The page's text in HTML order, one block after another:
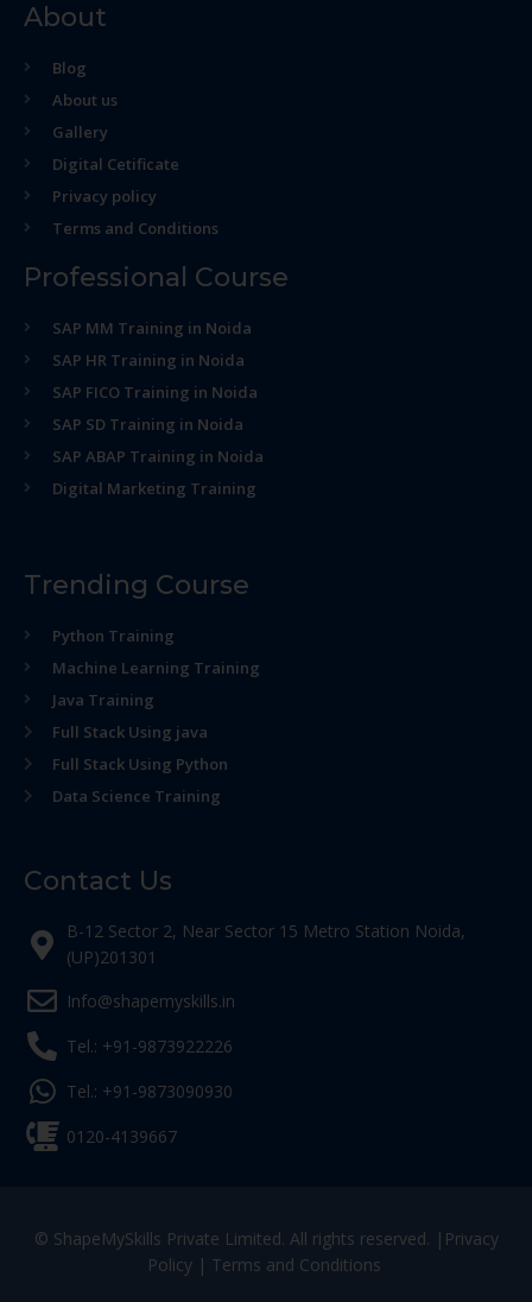
About
Blog
About us
Gallery
Digital Cetificate
Privacy policy
Terms and Conditions
Professional Course
SAP MM Training in Noida
SAP HR Training in Noida
SAP FICO Training in Noida
SAP SD Training in Noida
SAP ABAP Training in Noida
Digital Marketing Training
Trending Course
Python Training
Machine Learning Training
Java Training
Full Stack Using java
Full Stack Using Python
Data Science Training
Contact Us
B-12 Sector 2, Near Sector 15 Metro Station Noida,
(UP)201301
Info@shapemyskills.in
Tel.: +91-9873922226
Tel.: +91-9873090930
0120-4139667
© ShapeMySkills Private Limited. All rights reserved. | Privacy
Policy| Terms and Conditions